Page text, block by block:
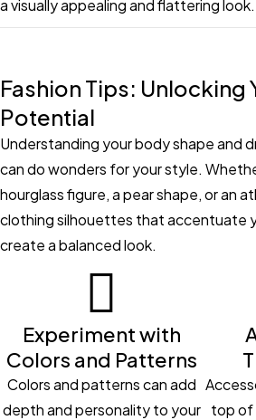
a visually appealing and flattering look.
Fashion Tips: Unlocking
Potential
Understanding your body shape and
can do wonders for your style.
hourglass figure, a pear shape, or an
clothing silhouettes that accentuate
create a balanced look.
Experiment with
Colors and Patterns
Colors and patterns can add
depth and personality to your top of